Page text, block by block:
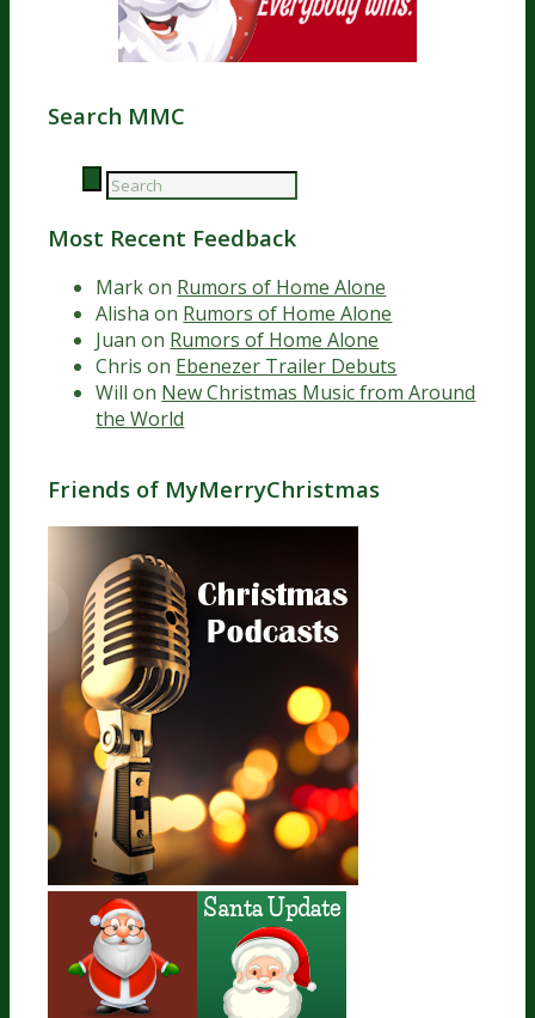
Search MMC
Most Recent Feedback
Markon Rumors of Home Alone
Alisha on Rumors of Home Alone
Juan on Rumors of Home Alone
Chris on Ebenezer Trailer Debuts
Will on New Christmas Music from Around
the World
Friends of MyMerryChristmas